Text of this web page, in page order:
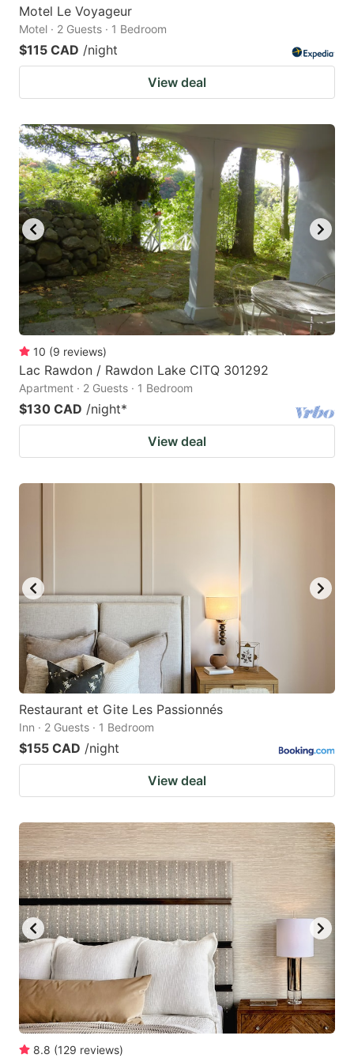
Motel Le Voyageur
Motel · 2 Guests · 1 Bedroom
$115 CAD /night
View deal
10 (9 reviews)
Lac Rawdon / Rawdon Lake CITQ 301292
Apartment · 2 Guests · 1 Bedroom
$130 CAD /night*
View deal
Restaurant et Gite Les Passionnés
Inn · 2 Guests · 1 Bedroom
$155 CAD /night
View deal
8.8 (129 reviews)